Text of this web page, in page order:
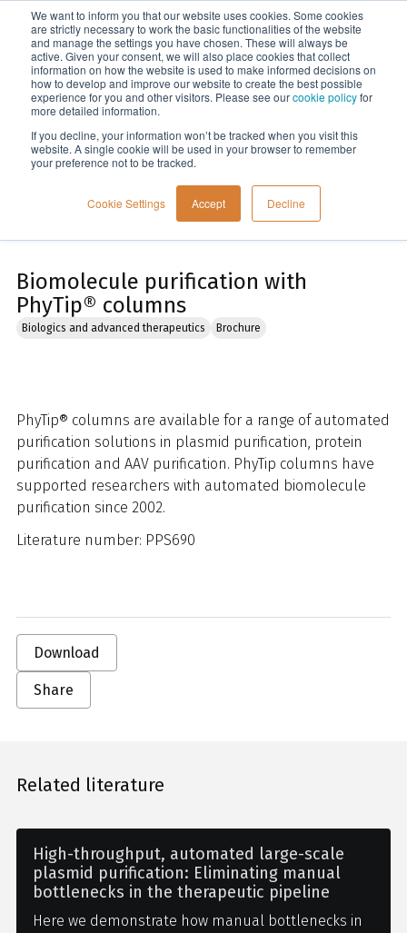
We want to inform you that our website uses cookies. Some cookies
are strictly necessary to work the basic functionalities of the website
and manage the settings you have chosen. These will always be
active. Given your consent, we will also place cookies that collect
information on how the website is used to make informed decisions on
how to develop and improve our website to create the best possible
experience for you and other visitors. Please see ourcookie policyfor
more detailed information.
If you decline, your information won’t be tracked when you visit this
website. A single cookie will be used in your browser to remember
your preference not to be tracked.
Cookie Settings Accept Decline
Menu
Home
Biomolecule purification with
PhyTip® columns
Biologics and advanced therapeutics Brochure
PhyTip® columns are available for a range of automated
purification solutions in plasmid purification, protein
purification and AAV purification. PhyTip columns have
supported researchers with automated biomolecule
purification since 2002.
Literature number: PPS690
Download
Share
Related literature
High-throughput, automated large-scale
plasmid purification: Eliminating manual
bottlenecks in the therapeutic pipeline
Here we demonstrate how manual bottlenecks in